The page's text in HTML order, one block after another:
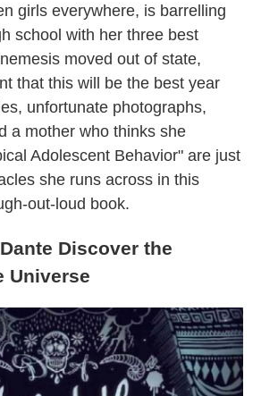
girls everywhere, is barrelling
school with her three best
moved out of state,
that this will be the best year
unfortunate photographs,
a mother who thinks she
Adolescent Behavior" are just
she runs across in this
out-loud book.
Discover the
Universe